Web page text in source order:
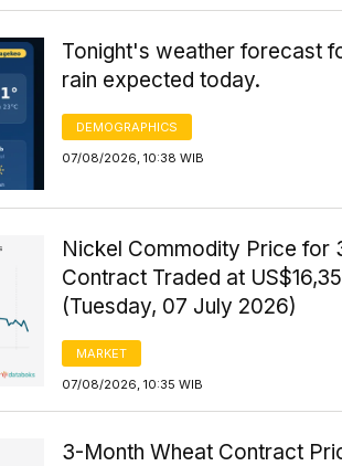
Tonight's weather forecast
rain expected today.
DEMOGRAPHICS
07/08/2026, 10:38 WIB
Nickel Commodity Price for
Contract Traded at
(Tuesday, 07 July 2026)
MARKET
07/08/2026, 10:35 WIB
3-Month Wheat Contract